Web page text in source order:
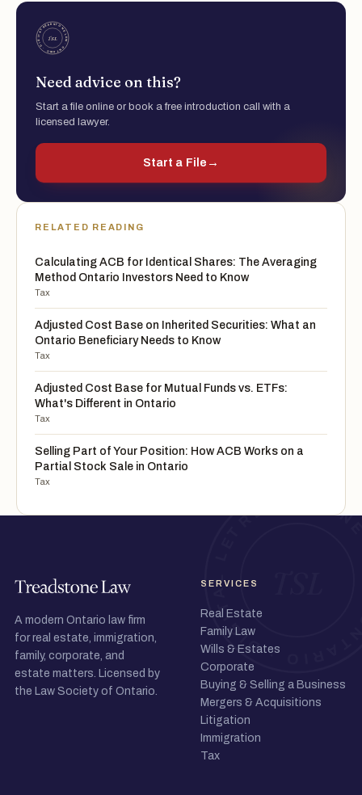
Need advice on this?
Start a file online or book a free introduction call with a
licensed lawyer.
Start a File →
RELATED READING
Calculating ACB for Identical Shares: The Averaging
Method Ontario Investors Need to Know
Tax
Adjusted Cost Base on Inherited Securities: What an
Ontario Beneficiary Needs to Know
Tax
Adjusted Cost Base for Mutual Funds vs. ETFs:
What's Different in Ontario
Tax
Selling Part of Your Position: How ACB Works on a
Partial Stock Sale in Ontario
Tax
A modern Ontario law firm
for real estate, immigration,
family, corporate, and
estate matters. Licensed by
the Law Society of Ontario.
SERVICES
Real Estate
Family Law
Wills & Estates
Corporate
Buying & Selling a Business
Mergers & Acquisitions
Litigation
Immigration
Tax